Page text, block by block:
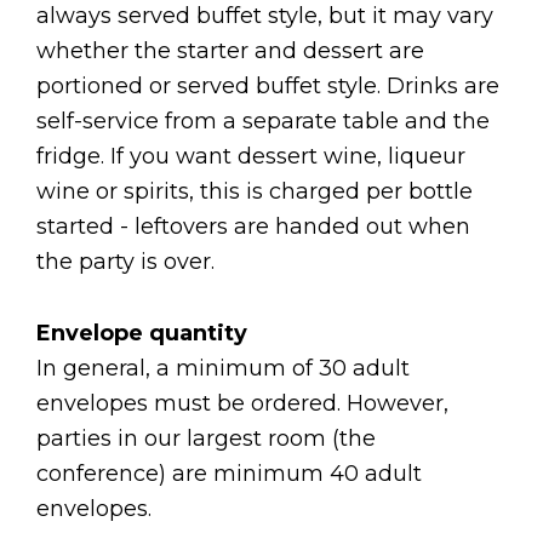
always served buffet style, but it may vary
whether the starter and dessert are
portioned or served buffet style. Drinks are
self-service from a separate table and the
fridge. If you want dessert wine, liqueur
wine or spirits, this is charged per bottle
started - leftovers are handed out when
the party is over.
Envelope quantity
In general, a minimum of 30 adult
envelopes must be ordered. However,
parties in our largest room (the
conference) are minimum 40 adult
envelopes.